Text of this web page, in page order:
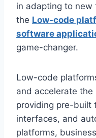
in adapting to new
the Low-code
software
game-changer.
Low-code
and accelerate
providing pre-built
interfaces, and
platforms,